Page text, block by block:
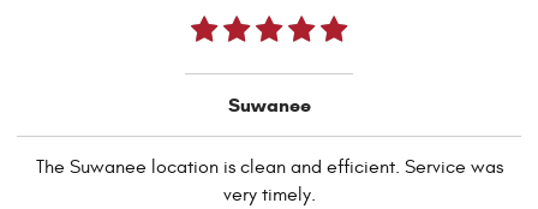
Suwanee
The Suwanee location is clean and efficient. Service was
very timely.